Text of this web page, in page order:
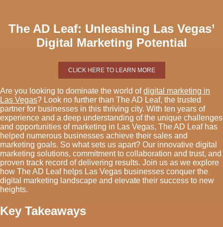
The AD Leaf: Unleashing Las Vegas’
Digital Marketing Potential
CLICK HERE TO LEARN MORE
Are you looking to dominate the world ofdigital marketing in
Las Vegas? Look no further than The AD Leaf, the trusted
partner for businesses in this thriving city. With ten years of
experience and a deep understanding of the unique challenges
and opportunities of marketing in Las Vegas, The AD Leaf has
helped numerous businesses achieve their sales and
marketing goals. So what sets us apart? Our innovative digital
marketing solutions, commitment to collaboration and trust, and
proven track record of delivering results. Join us as we explore
how The AD Leaf helps Las Vegas businesses conquer the
digital marketing landscape and elevate their success to new
heights.
Key Takeaways